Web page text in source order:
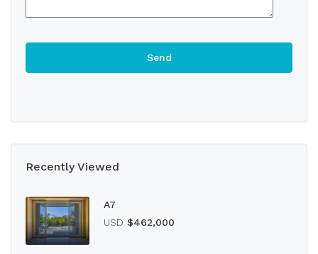
Recently Viewed
A7
USD $462,000